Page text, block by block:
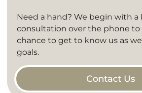
Need a hand? We begin with a
consultation over the phone to
chance to get to know us as
goals.
Contact Us